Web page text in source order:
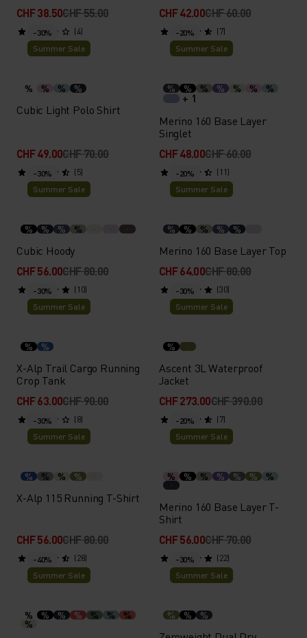
CHF 38.50CHF 55.00
(4)
CHF 42.00CHF 60.00
(7)
-30%
Summer Sale
% % % %
Cubic Light Polo Shirt
CHF 49.00CHF 70.00
(5)
-20%
Summer Sale
% % % % % % %
+ 1
Merino 160 Base Layer
Singlet
CHF 48.00CHF 60.00
(11)
-30%
Summer Sale
% % % %
Cubic Hoody
CHF 56.00CHF 80.00
(10)
-20%
Summer Sale
% % % % %
Merino 160 Base Layer Top
CHF 64.00CHF 80.00
(30)
-30%
Summer Sale
% %
X-Alp Trail Cargo Running
Crop Tank
CHF 63.00CHF 90.00
(8)
-30%
Summer Sale
%
Ascent 3L Waterproof
Jacket
CHF 273.00CHF 390.00
(7)
-30%
Summer Sale
% % % %
X-Alp 115 Running T-Shirt
CHF 56.00CHF 80.00
(28)
-20%
Summer Sale
% % % % % % %
Merino 160 Base Layer T-
Shirt
CHF 56.00CHF 70.00
(22)
-40%
Summer Sale
% % % % % % %
%
-30%
Summer Sale
% % %